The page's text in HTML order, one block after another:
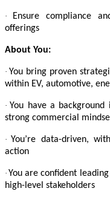
·
Ensure compliance
offerings
About You:
· You bring proven
within EV, automotive,
· You have a
strong commercial
· You’re data-driven,
action
· You are confident
high-level stakeholders